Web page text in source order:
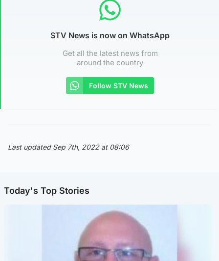
STV News is now on WhatsApp
Get all the latest news from
around the country
Follow STV News
Last updated Sep 7th, 2022 at 08:06
Today's Top Stories